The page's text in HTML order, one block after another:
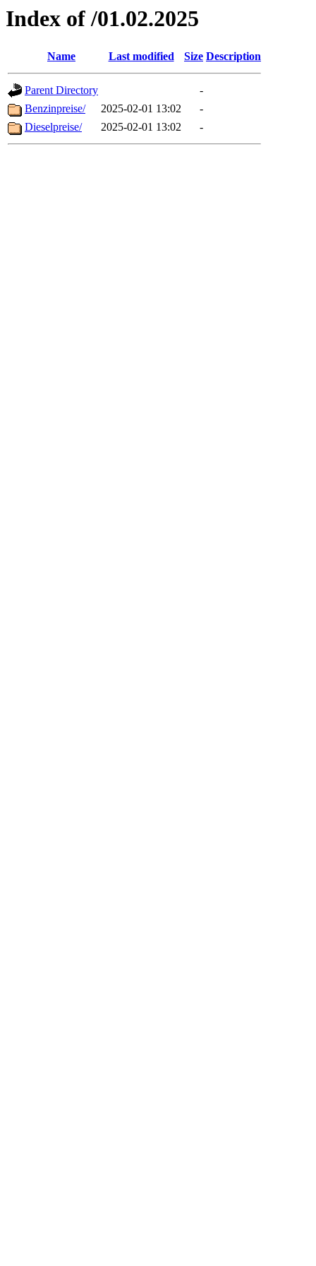
Index of /01.02.2025
Name Last modified Size Description
Parent Directory
-
Benzinpreise/
2025-02-01 13:02
-
Dieselpreise/
2025-02-01 13:02 -